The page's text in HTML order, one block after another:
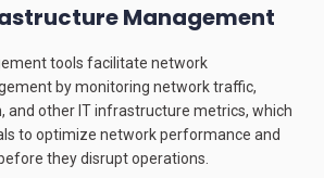
Management
tools facilitate network
by monitoring network traffic,
and other IT infrastructure metrics, which
to optimize network performance and
they disrupt operations.